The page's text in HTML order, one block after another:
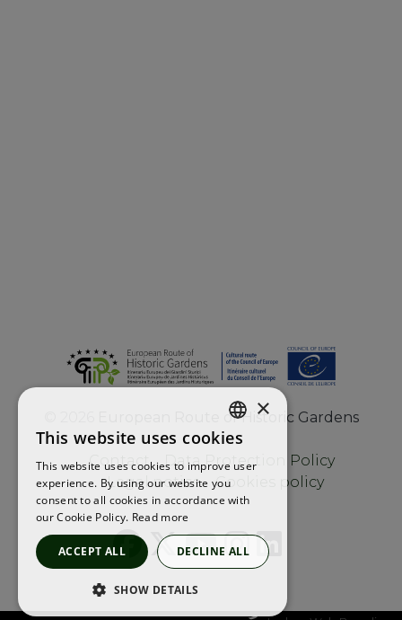
European Route of Historic Gardens
Contact
Data Protection Policy
Legal notice
Cookies policy
ENGLISH
FRENCH
SPANISH
×
This website uses cookies
This website uses cookies to improve user
experience. By using our website you
consent to all cookies in accordance with
our Cookie Policy. Read more
ACCEPT ALL DECLINE ALL
SHOW DETAILS